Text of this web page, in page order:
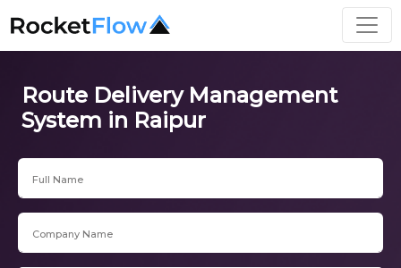
Route Delivery Management
System in Raipur